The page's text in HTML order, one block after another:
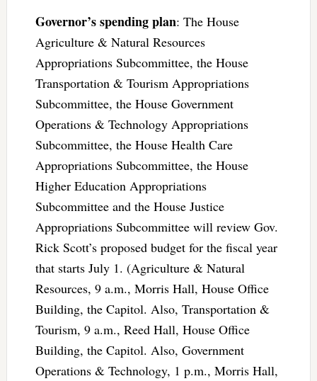
Governor’s spending plan: The House
Agriculture & Natural Resources
Appropriations Subcommittee, the House
Transportation & Tourism Appropriations
Subcommittee, the House Government
Operations & Technology Appropriations
Subcommittee, the House Health Care
Appropriations Subcommittee, the House
Higher Education Appropriations
Subcommittee and the House Justice
Appropriations Subcommittee will review Gov.
Rick Scott’s proposed budget for the fiscal year
that starts July 1. (Agriculture & Natural
Resources, 9 a.m., Morris Hall, House Office
Building, the Capitol. Also, Transportation &
Tourism, 9 a.m., Reed Hall, House Office
Building, the Capitol. Also, Government
Operations & Technology, 1 p.m., Morris Hall,